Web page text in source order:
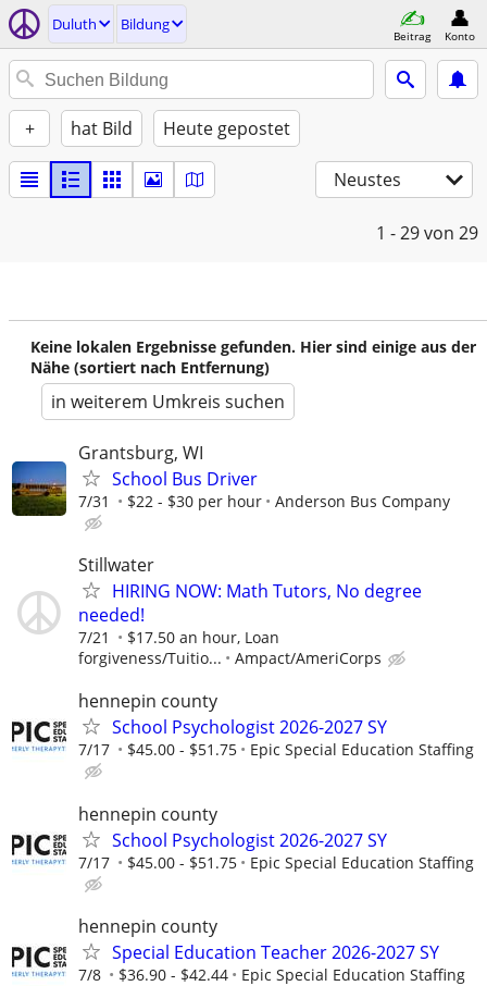
Duluth Bildung
Beitrag Konto
+ hat Bild Heute gepostet
Neustes
1 - 29von 29
Keine lokalen Ergebnisse gefunden. Hier sind einige aus der
Nähe (sortiert nach Entfernung)
in weiterem Umkreis suchen
Grantsburg, WI
School Bus Driver
7/31 $22 - $30 per hour Anderson Bus Company
Stillwater
HIRING NOW: Math Tutors, No degree
needed!
7/21
$17.50 an hour, Loan
forgiveness/Tuitio...
Ampact/AmeriCorps
hennepin county
School Psychologist 2026-2027 SY
7/17 $45.00 - $51.75 Epic Special Education Staffing
hennepin county
School Psychologist 2026-2027 SY
7/17 $45.00 - $51.75 Epic Special Education Staffing
hennepin county
Special Education Teacher 2026-2027 SY
7/8 $36.90 - $42.44 Epic Special Education Staffing